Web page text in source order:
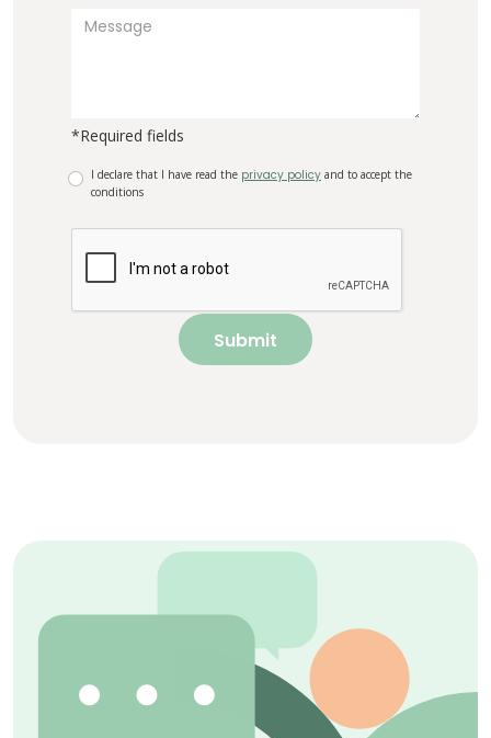
*Required fields
I declare that I have read the privacy policy and to accept the
conditions
Submit